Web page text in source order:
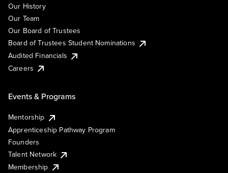
Our History
Our Team
Our Board of Trustees
Board of Trustees Student Nominations
Audited Financials
Careers
Events & Programs
Mentorship
Apprenticeship Pathway Program
Founders
Talent Network
Membership